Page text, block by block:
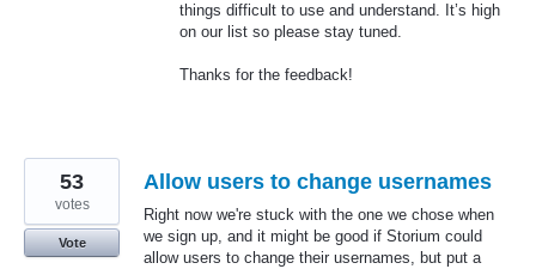
things difficult to use and understand. It’s high
on our list so please stay tuned.
Thanks for the feedback!
Allow users to change usernames
Right now we're stuck with the one we chose when
we sign up, and it might be good if Storium could
allow users to change their usernames, but put a
53
votes
Vote